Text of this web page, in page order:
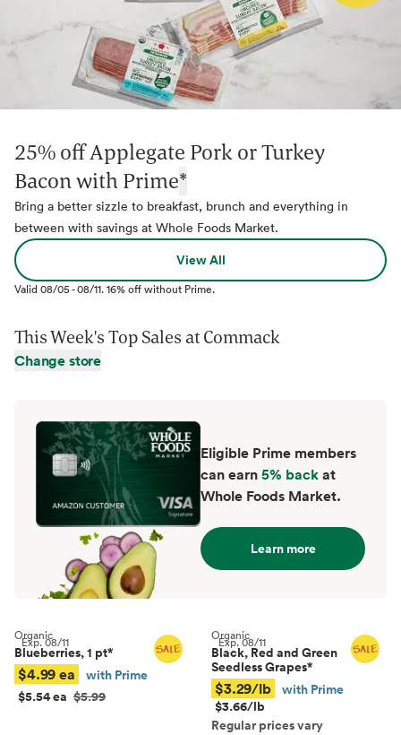
25% off Applegate Pork or Turkey
Bacon with Prime*
Bring a better sizzle to breakfast, brunch and everything in
between with savings at Whole Foods Market.
View All
Valid08/05-08/11.16% off without Prime.
This Week's Top Sales atCommack
Change store
Eligible Prime members
can earn5% backat
Whole Foods Market.
Learn more
Exp.08/11
Organic
Blueberries, 1 pt*
$4.99 ea
with Prime
$5.54 ea $5.99
Exp.08/11
Organic
Black, Red and Green
Seedless Grapes*
$3.29/lb
with Prime
$3.66/lb
Regular prices vary